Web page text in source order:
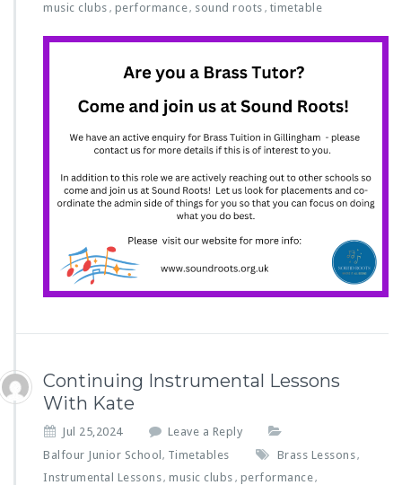
music clubs , performance, sound roots , timetable
Continuing Instrumental Lessons
With Kate
Jul 25,2024
Leave a Reply
Balfour Junior School , Timetables Brass Lessons,
Instrumental Lessons, music clubs , performance,